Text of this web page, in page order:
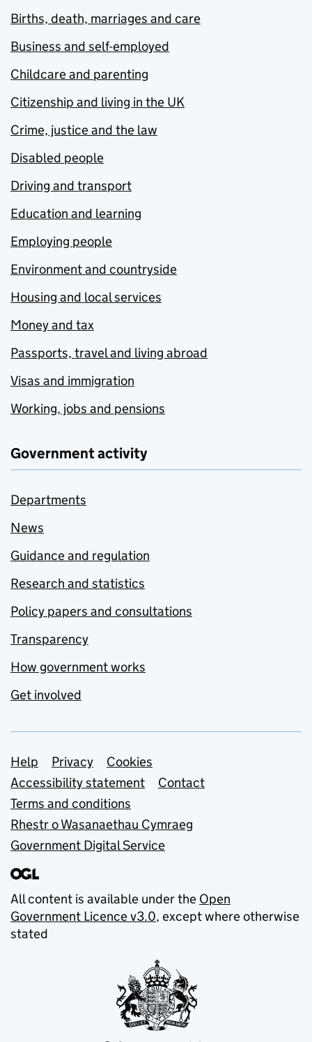
Births, death, marriages and care
Business and self-employed
Childcare and parenting
Citizenship and living in the UK
Crime, justice and the law
Disabled people
Driving and transport
Education and learning
Employing people
Environment and countryside
Housing and local services
Money and tax
Passports, travel and living abroad
Visas and immigration
Working, jobs and pensions
Government activity
Departments
News
Guidance and regulation
Research and statistics
Policy papers and consultations
Transparency
How government works
Get involved
Support links
Help Privacy
Cookies
Accessibility statement
Contact
Terms and conditions
Rhestr o Wasanaethau Cymraeg
Government Digital Service
All content is available under the Open
Government Licence v3.0, except where otherwise
stated